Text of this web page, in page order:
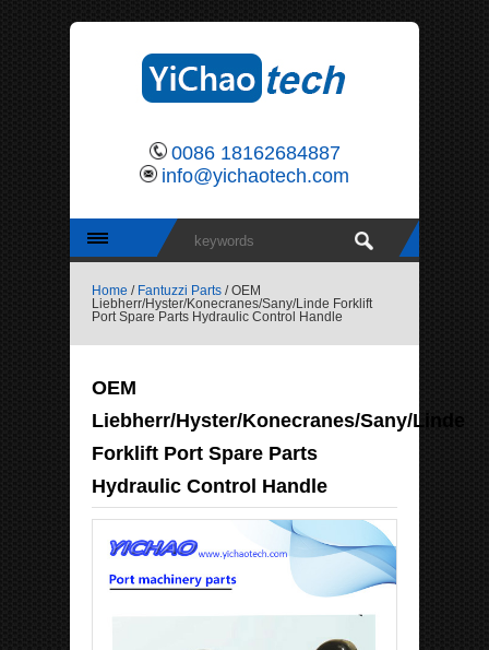
0086 18162684887
info@yichaotech.com
Home / Fantuzzi Parts / OEM
Liebherr/Hyster/Konecranes/Sany/Linde Forklift
Port Spare Parts Hydraulic Control Handle
OEM
Liebherr/Hyster/Konecranes/Sany/Linde
Forklift Port Spare Parts
Hydraulic Control Handle